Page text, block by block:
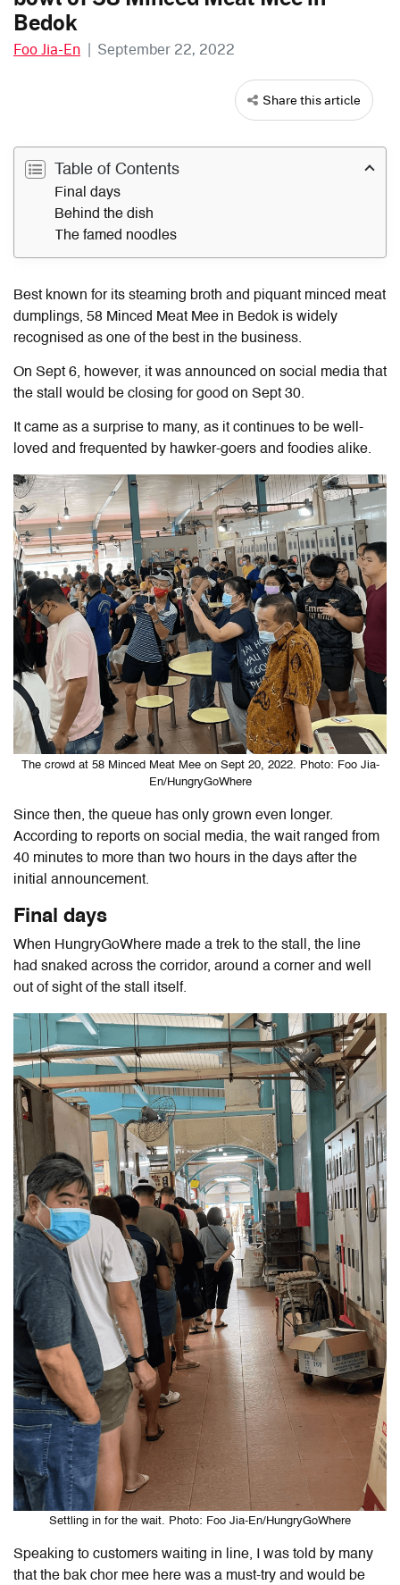
Bedok
Foo Jia-En | September 22, 2022
Share this article
Table of Contents
Final days
Behind the dish
The famed noodles
Best known for its steaming broth and piquant minced meat
dumplings, 58 Minced Meat Mee in Bedok is widely
recognised as one of the best in the business.
On Sept 6, however, it was announced on social media that
the stall would be closing for good on Sept 30.
It came as a surprise to many, as it continues to be well-
loved and frequented by hawker-goers and foodies alike.
The crowd at 58 Minced Meat Mee on Sept 20, 2022. Photo: Foo Jia-
En/HungryGoWhere
Since then, the queue has only grown even longer.
According to reports on social media, the wait ranged from
40 minutes to more than two hours in the days after the
initial announcement.
Final days
When HungryGoWhere made a trek to the stall, the line
had snaked across the corridor, around a corner and well
out of sight of the stall itself.
Settling in for the wait. Photo: Foo Jia-En/HungryGoWhere
Speaking to customers waiting in line, I was told by many
that the bak chor mee here was a must-try and would be